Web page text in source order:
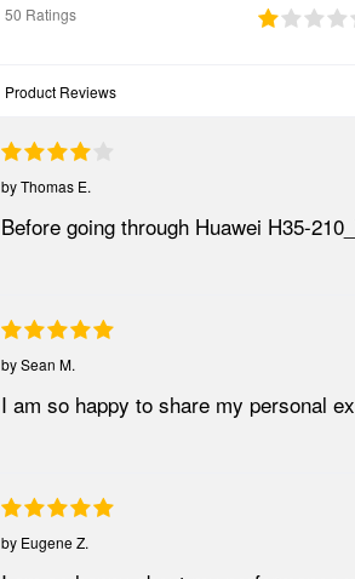
50 Ratings
Product Reviews
byThomas E.
Before going through Huawei H35-
bySean M.
I am so happy to share my personal
by Eugene Z.